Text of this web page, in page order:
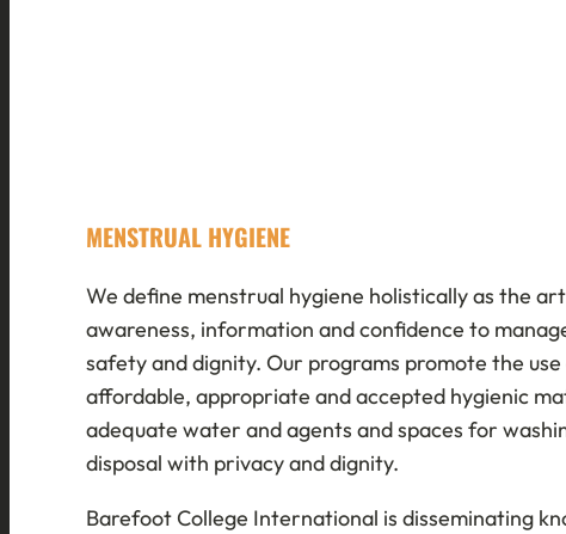
MENSTRUAL HYGIENE
We define menstrual hygiene holistically as the
awareness, information and confidence to
safety and dignity. Our programs promote the
affordable, appropriate and accepted hygienic
adequate water and agents and spaces for
disposal with privacy and dignity.
Barefoot College International is disseminating